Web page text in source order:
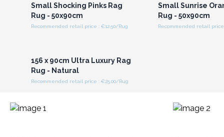
Small Shocking Pinks Rag
Rug - 50x90cm
Recommended retail price : €12.50/Rug
Small Sunrise
Rug - 50x90cm
Recommended retail price
156 x 90cm Ultra Luxury Rag
Rug - Natural
Recommended retail price : €25.00/Rug